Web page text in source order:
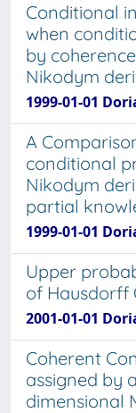
Conditional
when
by
Nikodym
1999-01-01
A
conditional
Nikodym
partial
1999-01-01
Upper
of Hausdorff
2001-01-01
Coherent
assigned by
dimensional